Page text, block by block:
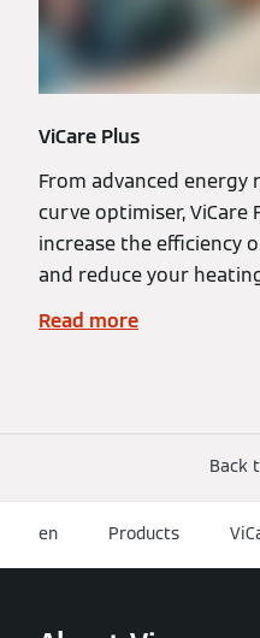
ViCare Plus
From advanced
curve optimiser, ViCare
increase the efficiency
and reduce your
Read more
Back
en Products